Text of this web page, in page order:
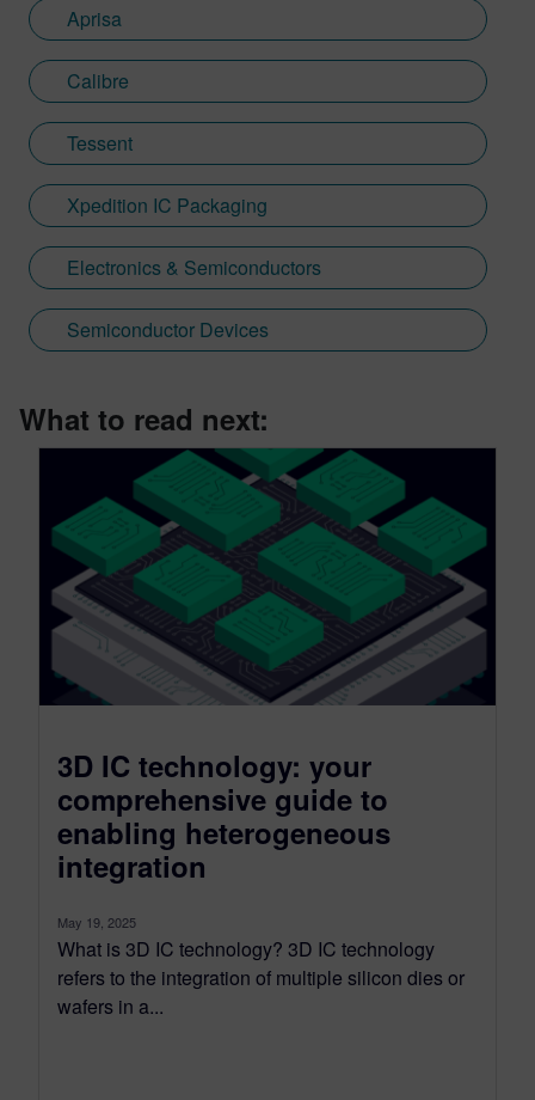
Aprisa
Calibre
Tessent
Xpedition IC Packaging
Electronics & Semiconductors
Semiconductor Devices
What to read next:
3D IC technology: your
comprehensive guide to
enabling heterogeneous
integration
May 19, 2025
What is 3D IC technology? 3D IC technology
refers to the integration of multiple silicon dies or
wafers in a...